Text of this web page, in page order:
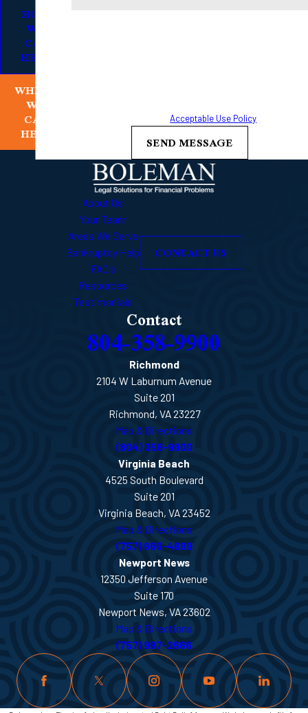
HOW
WE
CAN
HELP
WHERE
WE
CAN
HELP
assistance.Acceptable Use Policy
SEND MESSAGE
About Us
Your Team
Areas We Serve
Bankruptcy Help
FAQ's
Resources
Testimonials
CONTACT US
Contact
804-358-9900
Richmond
2104 W Laburnum Avenue
Suite 201
Richmond, VA 23227
Map & Directions
(804) 358-9900
Virginia Beach
4525 South Boulevard
Suite 201
Virginia Beach, VA 23452
Map & Directions
(757) 666-4899
Newport News
12350 Jefferson Avenue
Suite 170
Newport News, VA 23602
Map & Directions
(757) 997-2666